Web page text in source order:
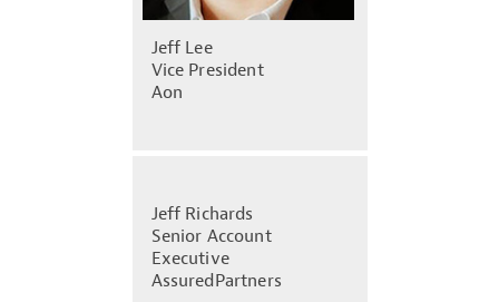
Jeff Lee
Vice President
Aon
Jeff Richards
Senior Account
Executive
AssuredPartners